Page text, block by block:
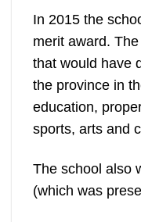
In 2015 the
merit award.
that would have
the province in
education,
sports, arts and
The school also
(which was